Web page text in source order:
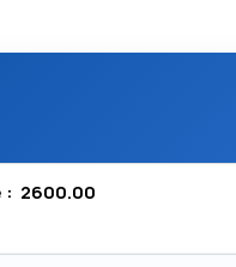
₹ 2600.00